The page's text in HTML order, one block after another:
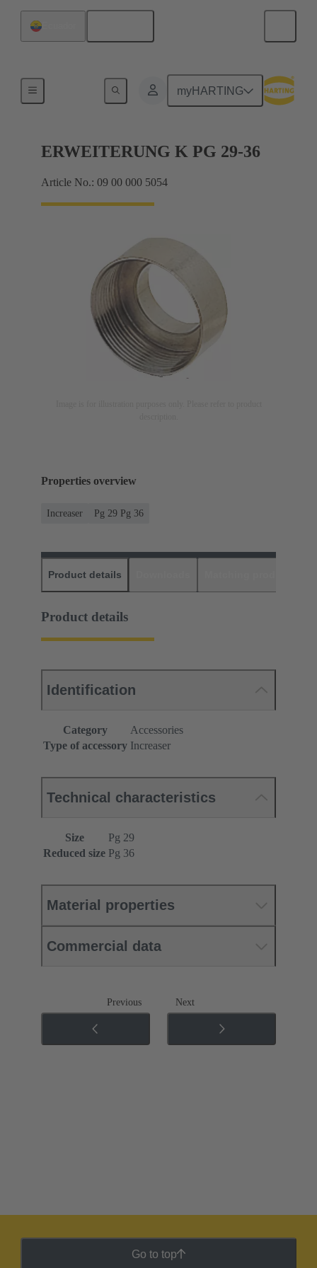
myHARTING
ERWEITERUNG K PG 29-36
Article No.: 09 00 000 5054
Properties overview
Increaser Pg 29 Pg 36
Product details
Product details
Identification
Category
Accessories
Type of accessory Increaser
Technical characteristics
Size
Pg 29
Reduced size Pg 36
Material properties
Commercial data
Previous Next
Go to top